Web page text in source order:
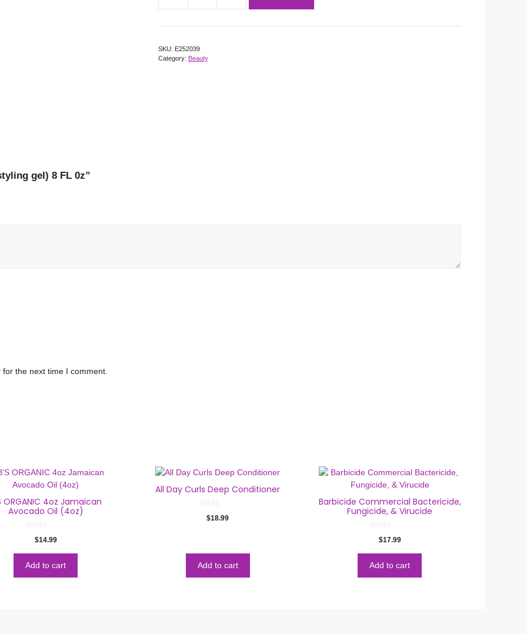
SKU: E252039
Category: Beauty
gel) 8 FL 0z”
the next time I comment.
ORGANIC 4oz Jamaican
Avocado Oil (4oz)
o
5
$14.99
Add to cart
All Day Curls Deep Conditioner
$18.99
Add to cart
Barbicide Commercial Bactericide,
Fungicide, & Virucide
o
5
$17.99
Add to cart